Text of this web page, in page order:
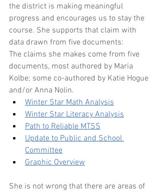
the district is making meaningful
progress and encourages us to stay the
course. She supports that claim with
data drawn from five documents:
The claims she makes come from five
documents, most authored by Maria
Kolbe; some co-authored by Katie Hogue
and/or Anna Nolin.
Winter Star Math Analysis
Winter Star Literacy Analysis
Path to Reliable MTSS
Update to Public and School
Committee
Graphic Overview
She is not wrong that there are areas of